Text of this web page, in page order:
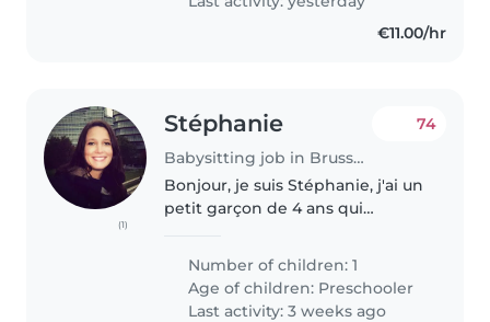
€11.00/hr
(1)
Stéphanie
Babysitting job in Brussels
74
Bonjour, je suis Stéphanie, j'ai un
petit garçon de 4 ans qui
posé mais avec son petit
caractère. Il adore les Pat
Patrouille ! Et qu'on lui raconte..
Number of children: 1
Age of children: Preschooler
Last activity: 3 weeks ago